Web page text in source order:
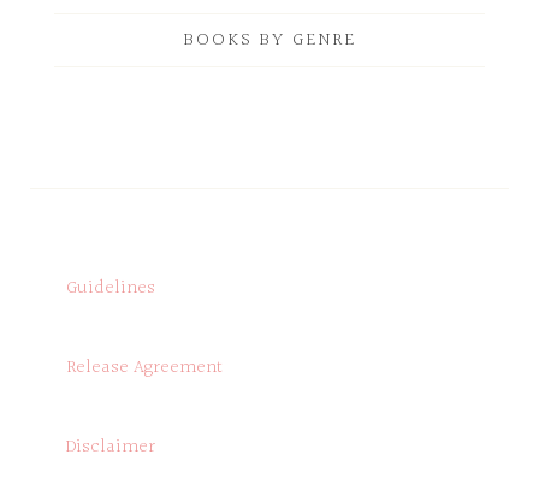
BOOKS BY GENRE
Guidelines
Release Agreement
Disclaimer